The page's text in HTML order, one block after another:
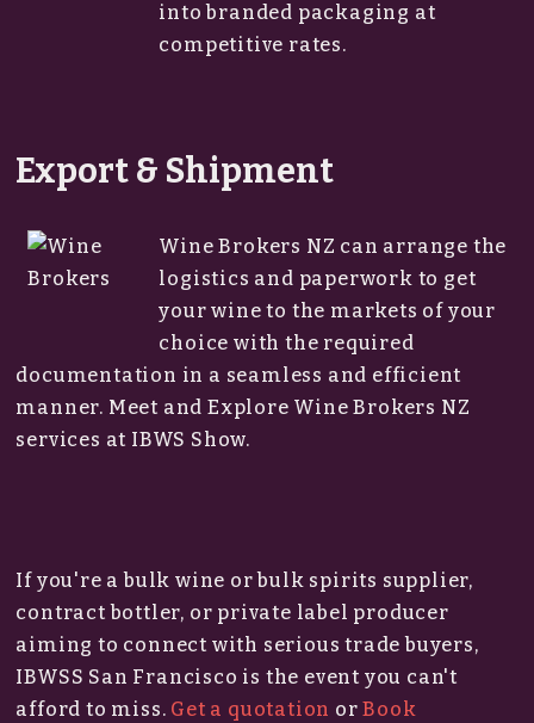
into branded packaging at
competitive rates.
Export & Shipment
Wine Brokers NZ can arrange the
logistics and paperwork to get
your wine to the markets of your
choice with the required
documentation in a seamless and efficient
manner. Meet and Explore Wine Brokers NZ
services at IBWS Show.
If you're a bulk wine or bulk spirits supplier,
contract bottler, or private label producer
aiming to connect with serious trade buyers,
IBWSS San Francisco is the event you can't
afford to miss.​ Get a quotation orBook